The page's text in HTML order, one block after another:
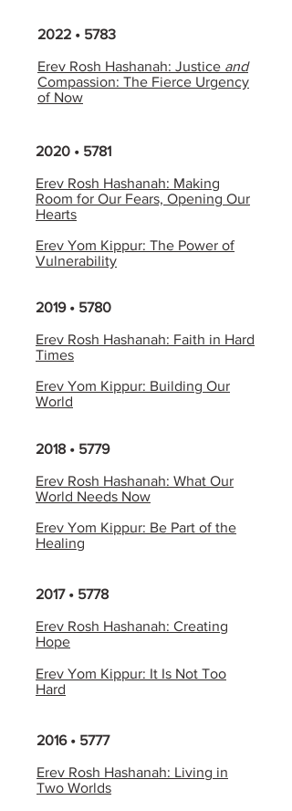
2022 • 5783
Erev Rosh Hashanah: Justice and
Compassion: The Fierce Urgency
of Now
2020 • 5781
Erev Rosh Hashanah: Making
Room for Our Fears, Opening Our
Hearts
Erev Yom Kippur: The Power of
Vulnerability
2019 • 5780
Erev Rosh Hashanah: Faith in Hard
Times
Erev Yom Kippur: Building Our
World
2018 • 5779
Erev Rosh Hashanah: What Our
World Needs Now
Erev Yom Kippur: Be Part of the
Healing
2017 • 5778
Erev Rosh Hashanah: Creating
Hope
Erev Yom Kippur: It Is Not Too
Hard
2016 • 5777
Erev Rosh Hashanah: Living in
Two Worlds